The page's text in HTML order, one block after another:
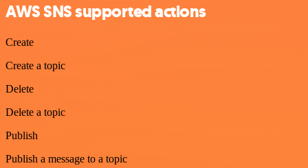
AWS SNS supported actions
Create
Create a topic
Delete
Delete a topic
Publish
Publish a message to a topic